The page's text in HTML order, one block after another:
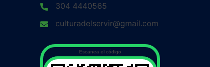
304 4440565
culturadelservir@gmail.com
Escanea el código